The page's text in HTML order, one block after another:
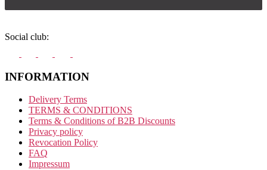
Social club:
INFORMATION
Delivery Terms
TERMS & CONDITIONS
Terms & Conditions of B2B Discounts
Privacy policy
Revocation Policy
FAQ
Impressum